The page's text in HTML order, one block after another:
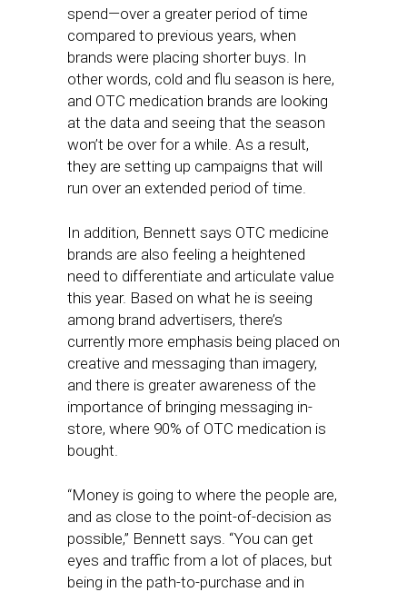
spend—over a greater period of time
compared to previous years, when
brands were placing shorter buys. In
other words, cold and flu season is here,
and OTC medication brands are looking
at the data and seeing that the season
won’t be over for a while. As a result,
they are setting up campaigns that will
run over an extended period of time.
In addition, Bennett says OTC medicine
brands are also feeling a heightened
need to differentiate and articulate value
this year. Based on what he is seeing
among brand advertisers, there’s
currently more emphasis being placed on
creative and messaging than imagery,
and there is greater awareness of the
importance of bringing messaging in-
store, where 90% of OTC medication is
bought.
“Money is going to where the people are,
and as close to the point-of-decision as
possible,” Bennett says. “You can get
eyes and traffic from a lot of places, but
being in the path-to-purchase and in